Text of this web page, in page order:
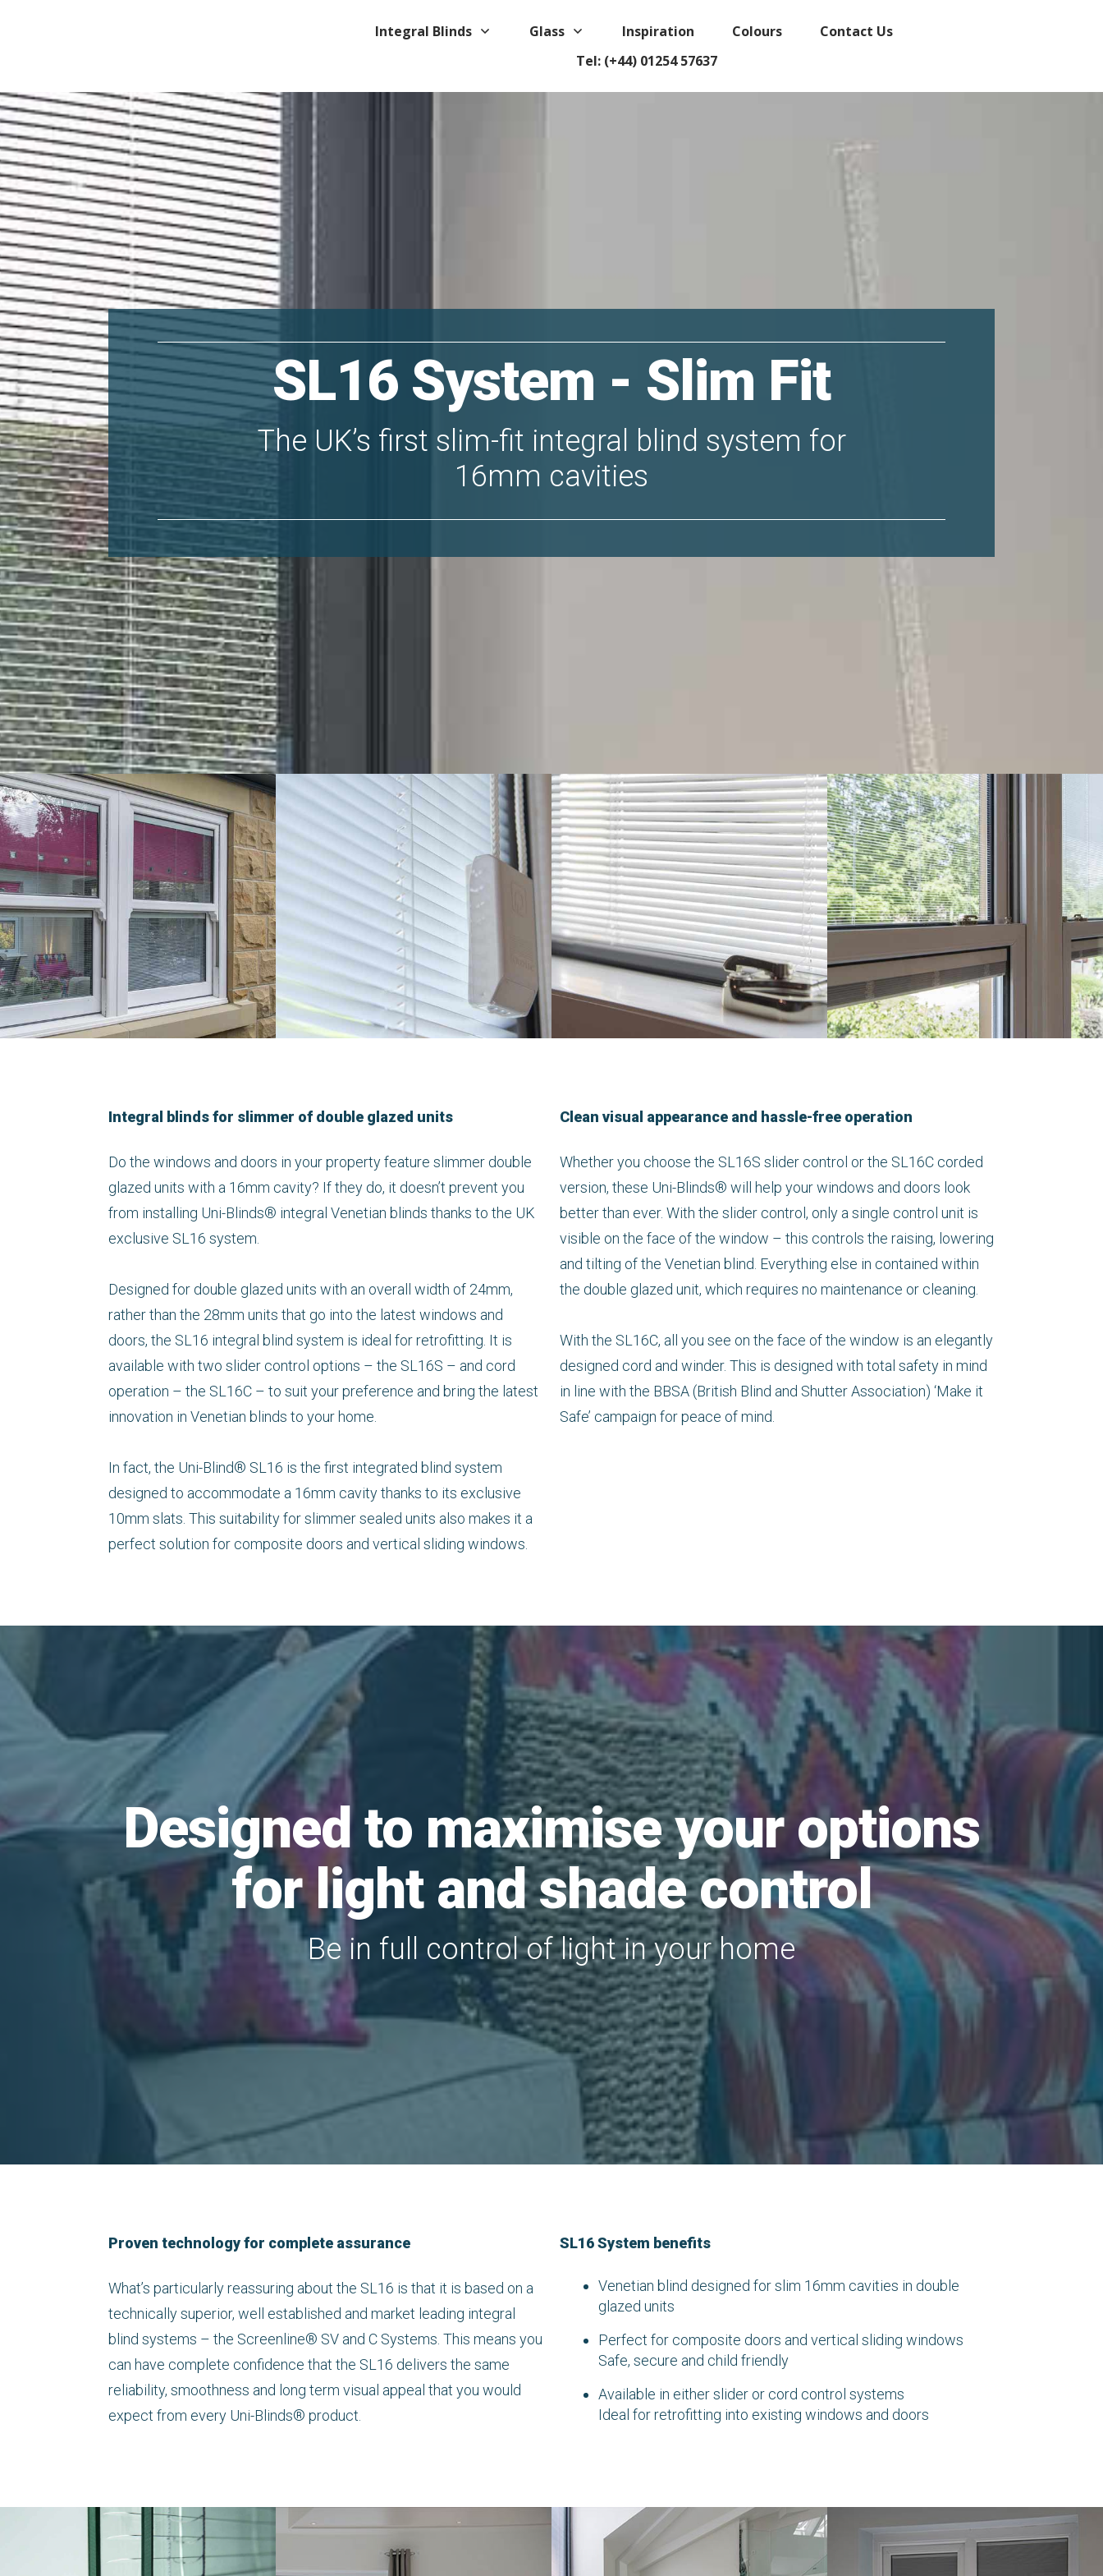
Integral Blinds Glass Inspiration Colours
Contact Us
Tel: (+44) 01254 57637
SL16 System - Slim Fit
The UK’s first slim-fit integral blind system for
16mm cavities
Integral blinds for slimmer of double glazed units
Do the windows and doors in your property feature slimmer double
glazed units with a 16mm cavity? If they do, it doesn’t prevent you
from installing Uni-Blinds® integral Venetian blinds thanks to the UK
exclusive SL16 system.
Designed for double glazed units with an overall width of 24mm,
rather than the 28mm units that go into the latest windows and
doors, the SL16 integral blind system is ideal for retrofitting. It is
available with two slider control options – the SL16S – and cord
operation – the SL16C – to suit your preference and bring the latest
innovation in Venetian blinds to your home.
In fact, the Uni-Blind® SL16 is the first integrated blind system
designed to accommodate a 16mm cavity thanks to its exclusive
10mm slats. This suitability for slimmer sealed units also makes it a
perfect solution for composite doors and vertical sliding windows.
Clean visual appearance and hassle-free operation
Whether you choose the SL16S slider control or the SL16C corded
version, these Uni-Blinds® will help your windows and doors look
better than ever. With the slider control, only a single control unit is
visible on the face of the window – this controls the raising, lowering
and tilting of the Venetian blind. Everything else in contained within
the double glazed unit, which requires no maintenance or cleaning.
With the SL16C, all you see on the face of the window is an elegantly
designed cord and winder. This is designed with total safety in mind
in line with the BBSA (British Blind and Shutter Association) ‘Make it
Safe’ campaign for peace of mind.
Designed to maximise your options
for light and shade control
Be in full control of light in your home
Proven technology for complete assurance
What’s particularly reassuring about the SL16 is that it is based on a
technically superior, well established and market leading integral
blind systems – the Screenline® SV and C Systems. This means you
can have complete confidence that the SL16 delivers the same
reliability, smoothness and long term visual appeal that you would
expect from every Uni-Blinds® product.
SL16 System benefits
Venetian blind designed for slim 16mm cavities in double
glazed units
Perfect for composite doors and vertical sliding windows
Safe, secure and child friendly
Available in either slider or cord control systems
Ideal for retrofitting into existing windows and doors